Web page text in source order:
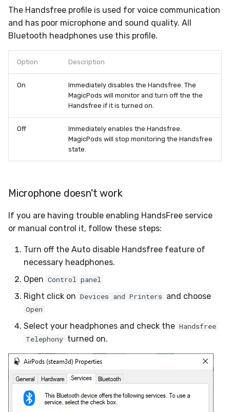
The Handsfree profile is used for voice communication
and has poor microphone and sound quality. All
Bluetooth headphones use this profile.
Option Description
On
Immediately disables the Handsfree. The
MagicPods will monitor and turn off the the
Handsfree if it is turned on.
Off
Immediately enables the Handsfree.
MagicPods will stop monitoring the Handsfree
state.
Microphone doesn't work
If you are having trouble enabling HandsFree service
or manual control it, follow these steps:
Turn off the Auto disable Handsfree feature of
necessary headphones.
Open Control panel
Right click on Devices and Printers and choose
Open
Select your headphones and check the Handsfree
Telephony turned on.